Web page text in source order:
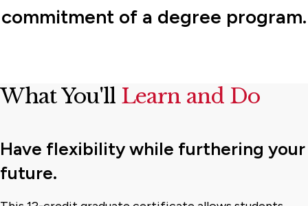
commitment of a degree program.
What You'll Learn and Do
Have flexibility while furthering your
future.